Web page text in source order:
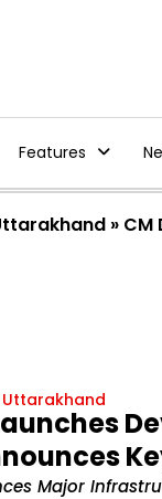
Features
» CM
Uttarakhand
Major